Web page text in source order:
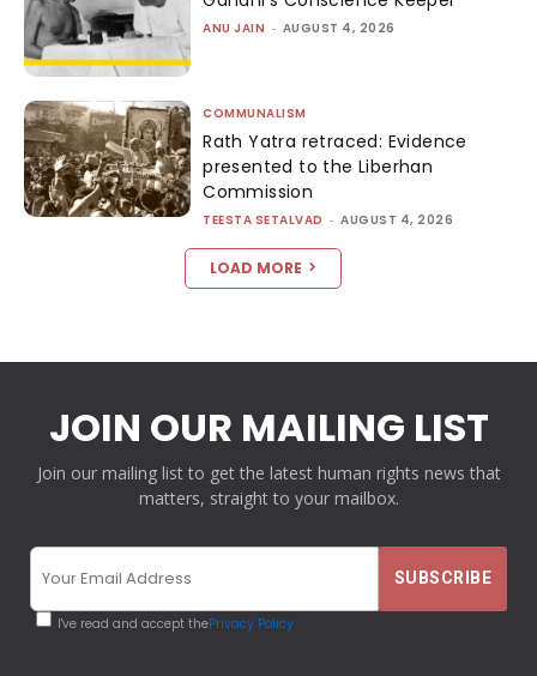
ANU JAIN - AUGUST 4, 2026
COMMUNALISM
Rath Yatra retraced: Evidence
presented to the Liberhan
Commission
TEESTA SETALVAD - AUGUST 4, 2026
LOAD MORE
JOIN OUR MAILING LIST
Join our mailing list to get the latest human rights news that
matters, straight to your mailbox.
I've read and accept thePrivacy Policy